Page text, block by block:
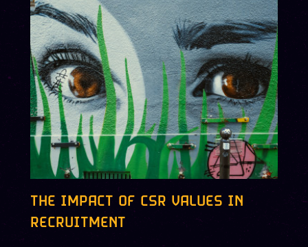
THE IMPACT OF CSR VALUES IN
RECRUITMENT